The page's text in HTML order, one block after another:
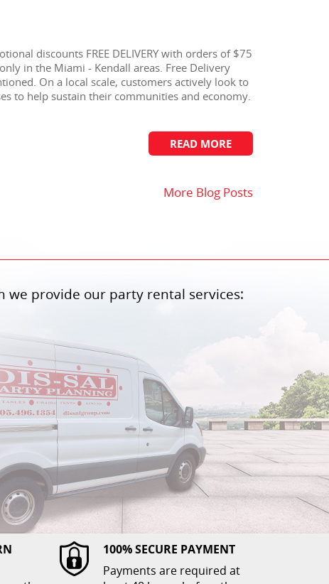
discounts FREE DELIVERY with orders of $75
in the Miami - Kendall areas. Free Delivery
On a local scale, customers actively look to
to help sustain their communities and economy.
READ MORE
More Blog Posts
we provide our party rental services:
100% SECURE PAYMENT
Payments are required at